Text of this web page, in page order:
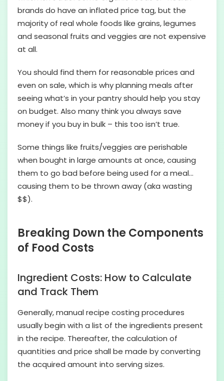
brands do have an inflated price tag, but the
majority of real whole foods like grains, legumes
and seasonal fruits and veggies are not expensive
at all.
You should find them for reasonable prices and
even on sale, which is why planning meals after
seeing what’s in your pantry should help you stay
on budget. Also many think you always save
money if you buy in bulk – this too isn’t true.
Some things like fruits/veggies are perishable
when bought in large amounts at once, causing
them to go bad before being used for a meal…
causing them to be thrown away (aka wasting
$$).
Breaking Down the Components
of Food Costs
Ingredient Costs: How to Calculate
and Track Them
Generally, manual recipe costing procedures
usually begin with a list of the ingredients present
in the recipe. Thereafter, the calculation of
quantities and price shall be made by converting
the acquired amount into serving sizes.